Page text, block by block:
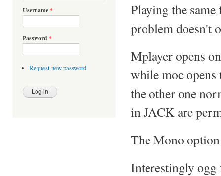
Username*
Password *
Request new password
Playing the
problem doesn't
Mplayer opens
while moc opens
the other one
in JACK are
The Mono
Interestingly ogg